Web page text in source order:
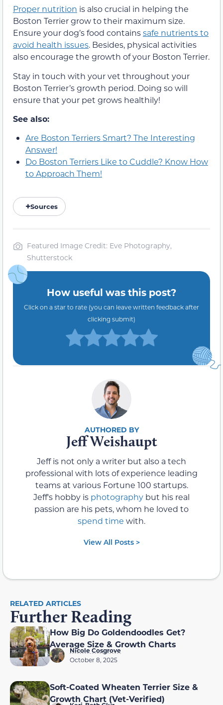
Proper nutrition is also crucial in helping the
Boston Terrier grow to their maximum size.
Ensure your dog’s food containssafe nutrients to
avoid health issues. Besides, physical activities
also encourage the growth of your Boston Terrier.
Stay in touch with your vet throughout your
Boston Terrier’s growth period. Doing so will
ensure that your pet grows healthily!
See also:
Are Boston Terriers Smart? The Interesting
Answer!
Do Boston Terriers Like to Cuddle? Know How
to Approach Them!
Sources
Featured Image Credit: Eve Photography,
Shutterstock
How useful was this post?
Click on a star to rate (you can leave written feedback after
clicking submit)
Jeff Weishaupt
Jeff is not only a writer but also a tech
professional with lots of experience leading
teams at various Fortune 100 startups.
Jeff's hobby is photography but his real
passion are his pets, whom he loved to
spend time with.
View All Posts >
RELATED ARTICLES
Further Reading
How Big Do Goldendoodles Get?
Average Size & Growth Charts
Nicole Cosgrove
October 8, 2025
Soft-Coated Wheaten Terrier Size &
Growth Chart (Vet-Verified)